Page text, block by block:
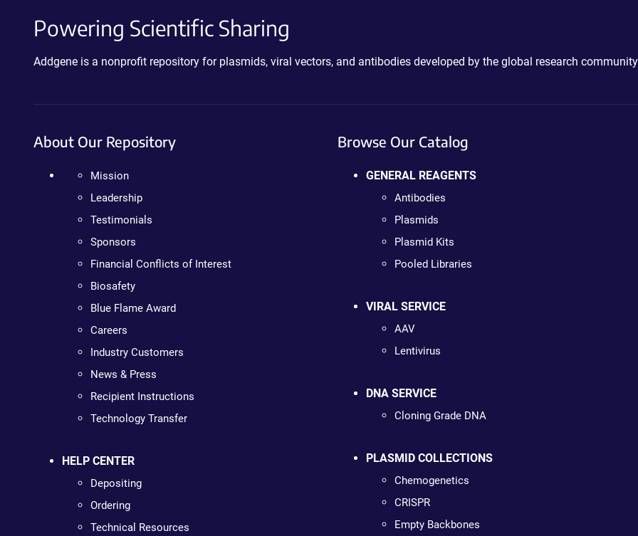
Powering Scientific Sharing
Addgene is a nonprofit repository for plasmids, viral vectors, and antibodies developed by the global research
About Our Repository
Mission
Leadership
Testimonials
Sponsors
Financial Conflicts of Interest
Biosafety
Blue Flame Award
Careers
Industry Customers
News & Press
Recipient Instructions
Technology Transfer
HELP CENTER
Depositing
Ordering
Technical Resources
Browse Our Catalog
GENERAL REAGENTS
Antibodies
Plasmids
Plasmid Kits
Pooled Libraries
VIRAL SERVICE
AAV
Lentivirus
DNA SERVICE
Cloning Grade DNA
PLASMID COLLECTIONS
Chemogenetics
CRISPR
Empty Backbones